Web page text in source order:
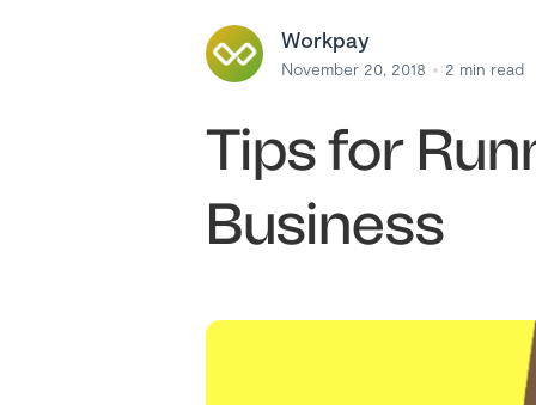
Workpay
November 20, 2018 2 min read
Tips for
Business